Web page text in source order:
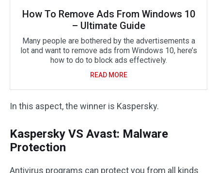
How To Remove Ads From Windows 10
– Ultimate Guide
Many people are bothered by the advertisements a
lot and want to remove ads from Windows 10, here’s
how to do to block ads effectively.
READ MORE
In this aspect, the winner is Kaspersky.
Kaspersky VS Avast: Malware
Protection
Antivirus programs can protect you from all kinds